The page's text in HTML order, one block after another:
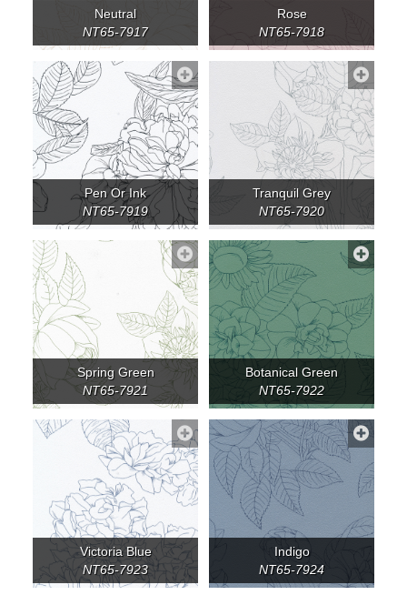
Neutral
NT65-7917
Rose
NT65-7918
Pen Or Ink
NT65-7919
Tranquil Grey
NT65-7920
Spring Green
NT65-7921
Botanical Green
NT65-7922
Victoria Blue
NT65-7923
Indigo
NT65-7924